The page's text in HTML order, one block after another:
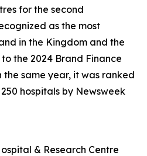
for the second
as the most
in the Kingdom and the
the 2024 Brand Finance
same year, it was ranked
hospitals by Newsweek
& Research Centre